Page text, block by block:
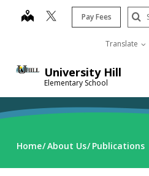
University Hill
Elementary School
map Pay Fees
Translate
Home About Us Publications